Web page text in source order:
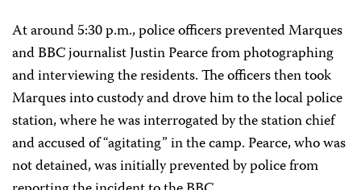
At around 5:30 p.m., police officers prevented Marques
and BBC journalist Justin Pearce from photographing
and interviewing the residents. The officers then took
Marques into custody and drove him to the local police
station, where he was interrogated by the station chief
and accused of “agitating” in the camp. Pearce, who was
not detained, was initially prevented by police from